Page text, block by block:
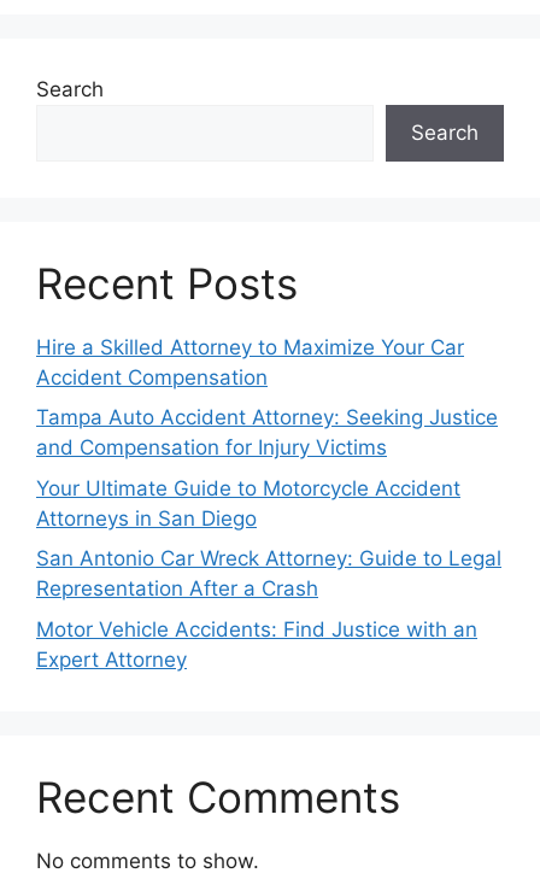
Search
Search
Recent Posts
Hire a Skilled Attorney to Maximize Your Car
Accident Compensation
Tampa Auto Accident Attorney: Seeking Justice
and Compensation for Injury Victims
Your Ultimate Guide to Motorcycle Accident
Attorneys in San Diego
San Antonio Car Wreck Attorney: Guide to Legal
Representation After a Crash
Motor Vehicle Accidents: Find Justice with an
Expert Attorney
Recent Comments
No comments to show.